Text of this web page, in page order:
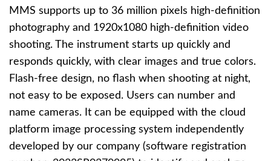
MMS supports up to 36 million pixels high-definition
photography and 1920x1080 high-definition video
shooting. The instrument starts up quickly and
responds quickly, with clear images and true colors.
Flash-free design, no flash when shooting at night,
not easy to be exposed. Users can number and
name cameras. It can be equipped with the cloud
platform image processing system independently
developed by our company (software registration